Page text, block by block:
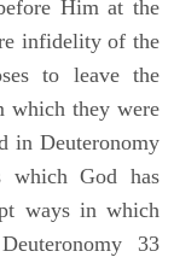
Him at the
infidelity of the
to leave the
which they were
in Deuteronomy
which God has
ways in which
33